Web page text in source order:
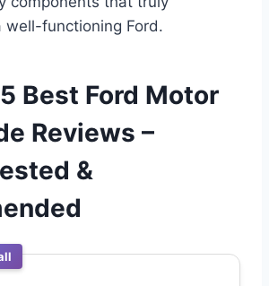
well-functioning Ford.
Best Ford Motor
Reviews –
&